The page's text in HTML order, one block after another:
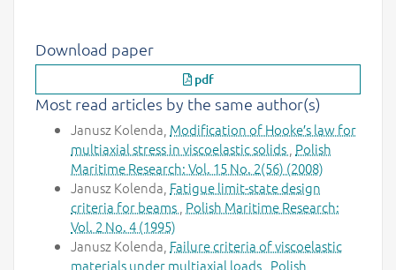
Download paper
pdf
Most read articles by the same author(s)
Janusz Kolenda, Modification of Hooke′s law for
multiaxial stress in viscoelastic solids Polish
Maritime Research: Vol. 15 No. 2(56) (2008)
Janusz Kolenda, Fatigue limit-state design
criteria for beams Polish Maritime Research:
Vol. 2 No. 4 (1995)
Janusz Kolenda, Failure criteria of viscoelastic
materials under multiaxial loads Polish